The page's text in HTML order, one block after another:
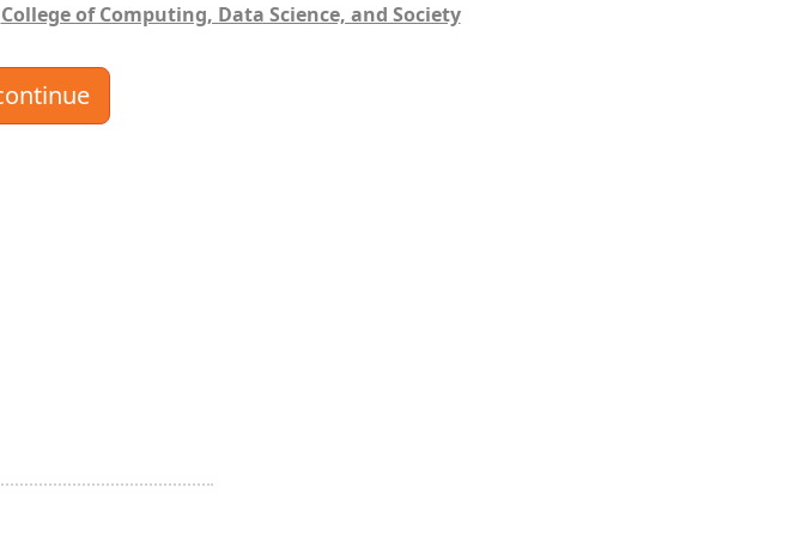
College of Computing, Data Science, and Society